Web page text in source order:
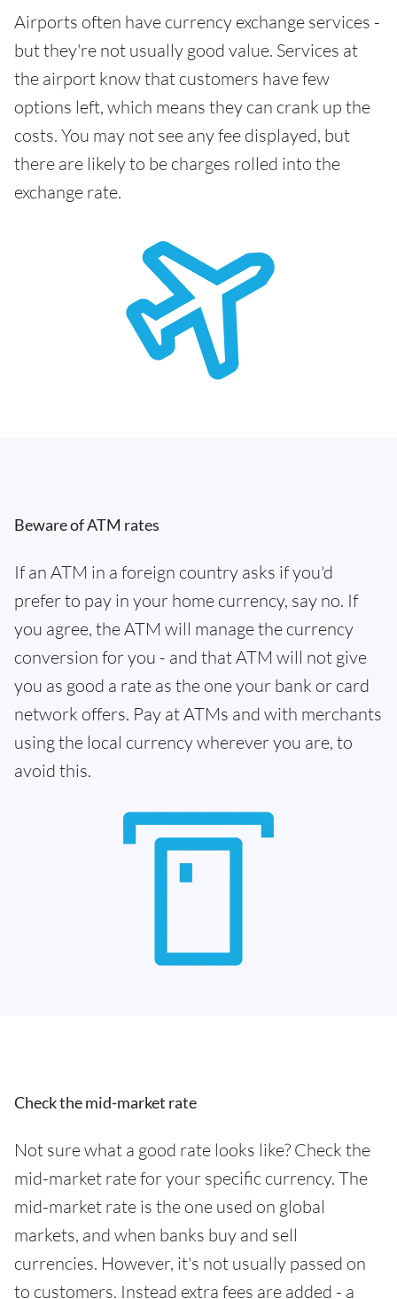
Airports often have currency exchange services -
but they're not usually good value. Services at
the airport know that customers have few
options left, which means they can crank up the
costs. You may not see any fee displayed, but
there are likely to be charges rolled into the
exchange rate.
Beware of ATM rates
If an ATM in a foreign country asks if you'd
prefer to pay in your home currency, say no. If
you agree, the ATM will manage the currency
conversion for you - and that ATM will not give
you as good a rate as the one your bank or card
network offers. Pay at ATMs and with merchants
using the local currency wherever you are, to
avoid this.
Check the mid-market rate
Not sure what a good rate looks like? Check the
mid-market rate for your specific currency. The
mid-market rate is the one used on global
markets, and when banks buy and sell
currencies. However, it's not usually passed on
to customers. Instead extra fees are added - a